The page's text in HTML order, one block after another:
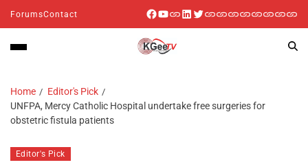
ForumsContact
Home
Editor's Pick
UNFPA, Mercy Catholic Hospital undertake free surgeries for
obstetric fistula patients
Editor's Pick